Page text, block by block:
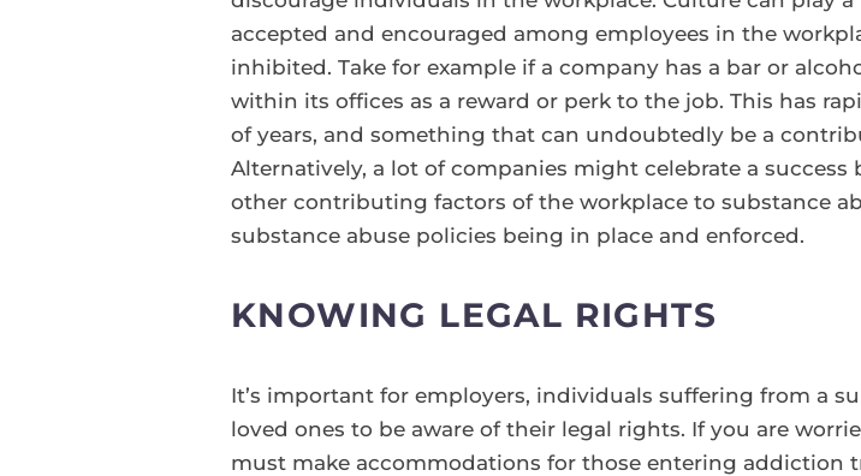
accepted and encouraged among employees in the
inhibited. Take for example if a company has a bar or
within its offices as a reward or perk to the job. This has
of years, and something that can undoubtedly be a
Alternatively, a lot of companies might celebrate a
other contributing factors of the workplace to substance
substance abuse policies being in place and enforced.
KNOWING LEGAL RIGHTS
It’s important for employers, individuals suffering from a
loved ones to be aware of their legal rights. If you are
must make accommodations for those entering